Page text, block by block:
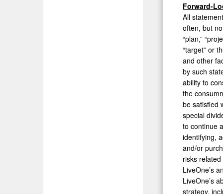
Forward-
All
often, but
“plan,”
“target” or
and other
by such
ability to
the
be satisfied
special
to continue
identifying,
and/or
risks
LiveOne’s
LiveOne’s
strategy,